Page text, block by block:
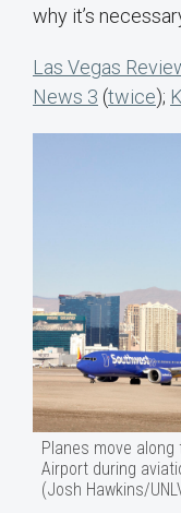
why it’s
Las Vegas
News 3 (twice);
Planes move
Airport during
(Josh Hawkins/